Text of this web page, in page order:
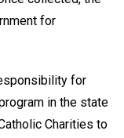
for
for
in the state
Charities to